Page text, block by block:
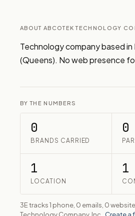
ABOUT ABCOTEK TECHNOLOGY
Technology company based in
(Queens). No web presence
BY THE NUMBERS
0
BRANDS CARRIED
0
1
LOCATION
1
3E tracks 1 phone, 0 emails, 0